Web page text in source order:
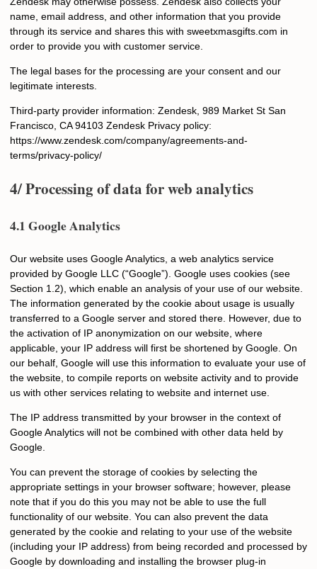
name, email address, and other information that you provide
through its service and shares this with sweetxmasgifts.com in
order to provide you with customer service.
The legal bases for the processing are your consent and our
legitimate interests.
Third-party provider information: Zendesk, 989 Market St San
Francisco, CA 94103 Zendesk Privacy policy:
https://www.zendesk.com/company/agreements-and-
terms/privacy-policy/
4/ Processing of data for web analytics
4.1 Google Analytics
Our website uses Google Analytics, a web analytics service
provided by Google LLC (“Google”). Google uses cookies (see
Section 1.2), which enable an analysis of your use of our website.
The information generated by the cookie about usage is usually
transferred to a Google server and stored there. However, due to
the activation of IP anonymization on our website, where
applicable, your IP address will first be shortened by Google. On
our behalf, Google will use this information to evaluate your use of
the website, to compile reports on website activity and to provide
us with other services relating to website and internet use.
The IP address transmitted by your browser in the context of
Google Analytics will not be combined with other data held by
Google.
You can prevent the storage of cookies by selecting the
appropriate settings in your browser software; however, please
note that if you do this you may not be able to use the full
functionality of our website. You can also prevent the data
generated by the cookie and relating to your use of the website
(including your IP address) from being recorded and processed by
Google by downloading and installing the browser plug-in